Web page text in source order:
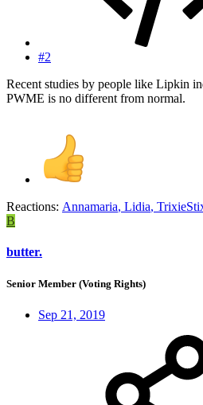
#2
Recent studies by people like Lipkin
PWME is no different from normal.
Reactions: Annamaria, Lidia,
B
butter.
Senior Member (Voting Rights)
Sep 21, 2019